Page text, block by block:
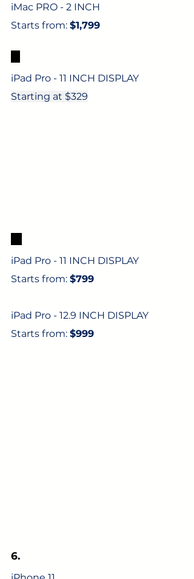
iMac PRO - 2 INCH
Starts from: $1,799
iPad Pro - 11 INCH DISPLAY
Starting at $329
iPad Pro - 11 INCH DISPLAY
Starts from: $799
iPad Pro - 12.9 INCH DISPLAY
Starts from: $999
6.